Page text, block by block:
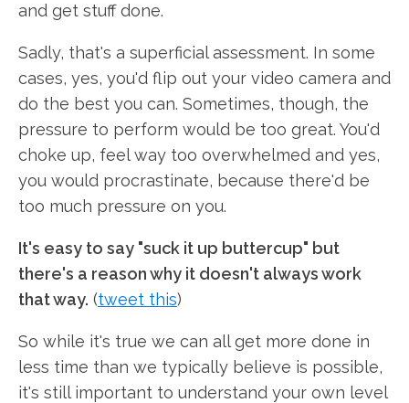
and get stuff done.
Sadly, that's a superficial assessment. In some
cases, yes, you'd flip out your video camera and
do the best you can. Sometimes, though, the
pressure to perform would be too great. You'd
choke up, feel way too overwhelmed and yes,
you would procrastinate, because there'd be
too much pressure on you.
It's easy to say "suck it up buttercup" but
there's a reason why it doesn't always work
that way. (tweet this)
So while it's true we can all get more done in
less time than we typically believe is possible,
it's still important to understand your own level